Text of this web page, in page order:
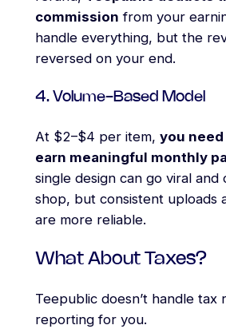
commission from your
handle everything, but the
reversed on your end.
4. Volume-Based Model
At $2–$4 per item, you
earn meaningful monthly
single design can go viral and
shop, but consistent uploads
are more reliable.
What About Taxes?
Teepublic doesn’t handle tax
reporting for you.